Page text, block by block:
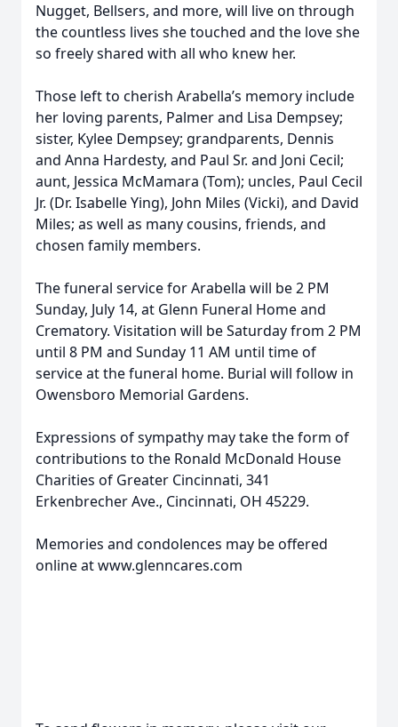
Nugget, Bellsers, and more, will live on through
the countless lives she touched and the love she
so freely shared with all who knew her.
Those left to cherish Arabella’s memory include
her loving parents, Palmer and Lisa Dempsey;
sister, Kylee Dempsey; grandparents, Dennis
and Anna Hardesty, and Paul Sr. and Joni Cecil;
aunt, Jessica McMamara (Tom); uncles, Paul Cecil
Jr. (Dr. Isabelle Ying), John Miles (Vicki), and David
Miles; as well as many cousins, friends, and
chosen family members.
The funeral service for Arabella will be 2 PM
Sunday, July 14, at Glenn Funeral Home and
Crematory. Visitation will be Saturday from 2 PM
until 8 PM and Sunday 11 AM until time of
service at the funeral home. Burial will follow in
Owensboro Memorial Gardens.
Expressions of sympathy may take the form of
contributions to the Ronald McDonald House
Charities of Greater Cincinnati, 341
Erkenbrecher Ave., Cincinnati, OH 45229.
Memories and condolences may be offered
online at www.glenncares.com